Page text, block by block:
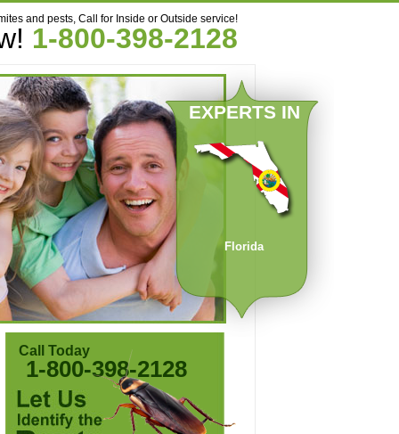
and pests, Call for Inside or Outside service!
1-800-398-2128
EXPERTS IN
Florida
Call Today
1-800-398-2128